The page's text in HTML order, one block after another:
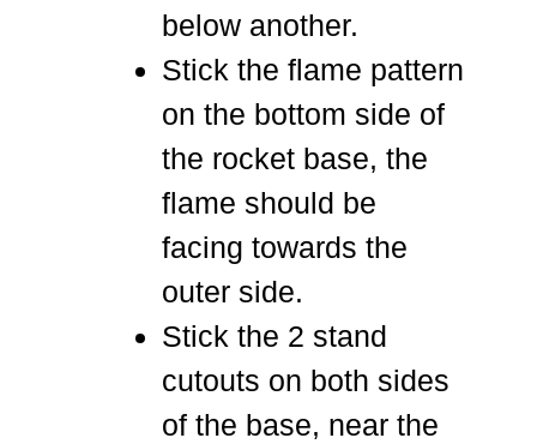
below another.
Stick the flame pattern
on the bottom side of
the rocket base, the
flame should be
facing towards the
outer side.
Stick the 2 stand
cutouts on both sides
of the base, near the